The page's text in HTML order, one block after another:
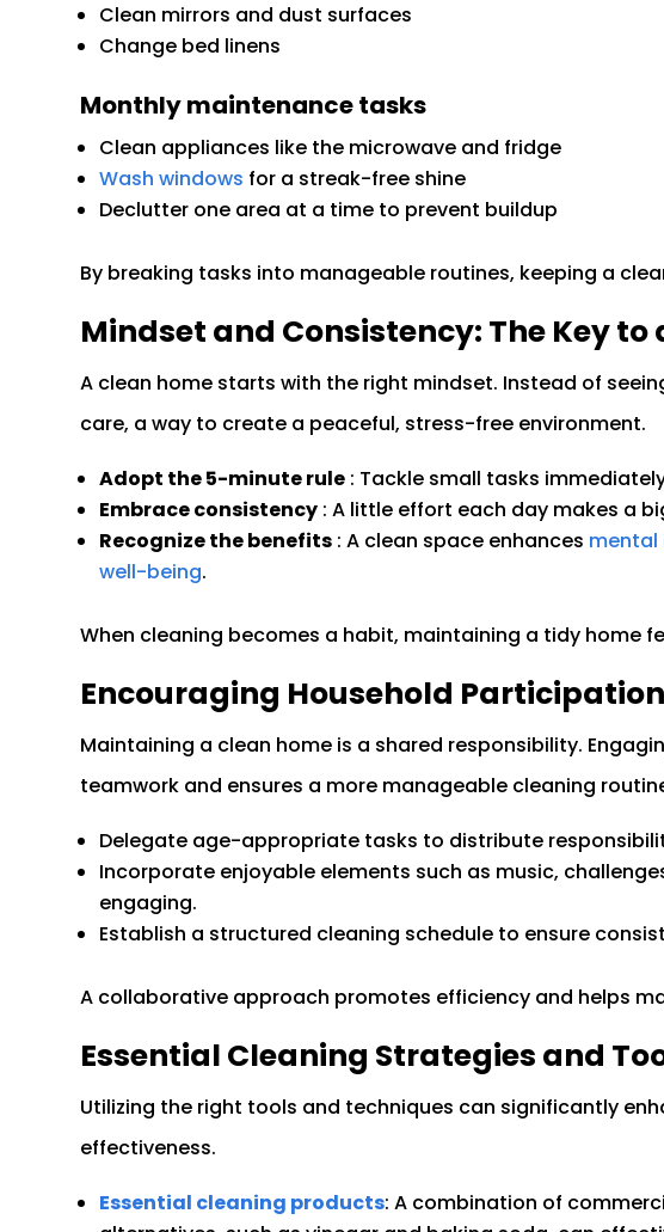
Clean mirrors and dust surfaces
Change bed linens
Monthly maintenance tasks
Clean appliances like the microwave and fridge
Wash windows for a streak-free shine
Declutter one area at a time to prevent buildup
By breaking tasks into manageable routines, keeping a
Mindset and Consistency: The Key to
A clean home starts with the right mindset. Instead of
care, a way to create a peaceful, stress-free environment.
Adopt the 5-minute rule : Tackle small tasks
Embrace consistency : A little effort each day makes a
Recognize the benefits : A clean space enhances mental
well-being.
When cleaning becomes a habit, maintaining a tidy home
Encouraging Household Participation
Maintaining a clean home is a shared responsibility.
teamwork and ensures a more manageable cleaning
Delegate age-appropriate tasks to distribute
Incorporate enjoyable elements such as music,
engaging.
Establish a structured cleaning schedule to ensure
A collaborative approach promotes efficiency and helps
Essential Cleaning Strategies and
Utilizing the right tools and techniques can significantly
effectiveness.
Essential cleaning products: A combination of